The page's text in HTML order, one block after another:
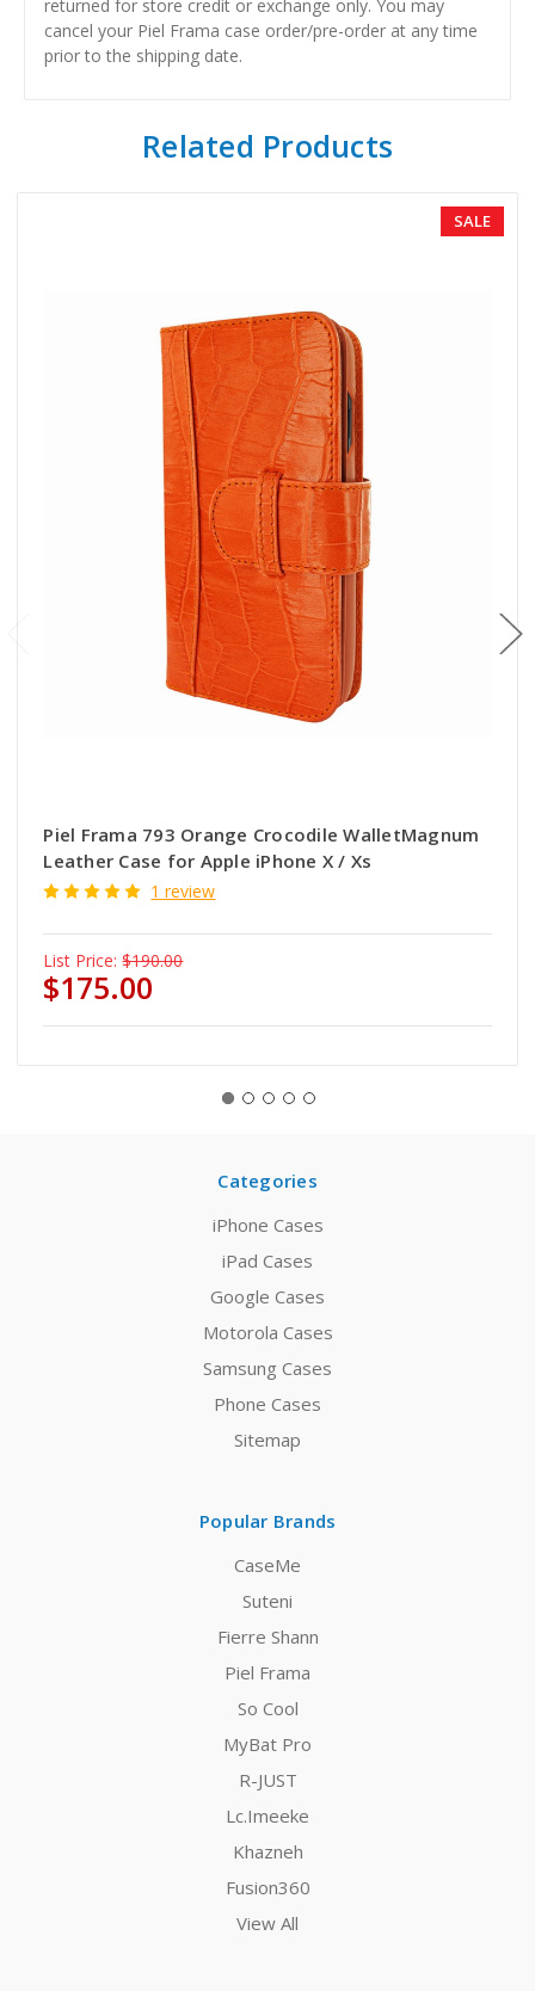
returned for store credit or exchange only. You may
cancel your Piel Frama case order/pre-order at any time
prior to the shipping date.
Related Products
SALE
Piel Frama 793 Orange Crocodile WalletMagnum
Leather Case for Apple iPhone X / Xs
1 review
List Price: $190.00
$175.00
Categories
iPhone Cases
iPad Cases
Google Cases
Motorola Cases
Samsung Cases
Phone Cases
Sitemap
Popular Brands
CaseMe
Suteni
Fierre Shann
Piel Frama
So Cool
MyBat Pro
R-JUST
Lc.Imeeke
Khazneh
Fusion360
View All